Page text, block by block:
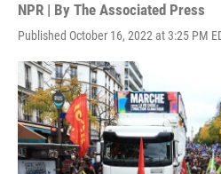
NPR | By The Associated Press
Published October 16, 2022 at 3:25 PM